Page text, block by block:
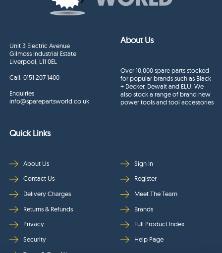
Unit 3 Electric Avenue
Gilmoss Industrial Estate
Liverpool, L11 0EL
Call:0151 207 1400
Enquiries
info@sparepartsworld.co.uk
About Us
Over 10,000 spare parts stocked
for popular brands such as Black
+ Decker, Dewalt and ELU. We
also stock a range of brand new
power tools and tool accessories
Quick Links
About Us
Contact Us
Delivery Charges
Returns & Refunds
Privacy
Security
Sign In
Register
Meet The Team
Brands
Full Product Index
Help Page